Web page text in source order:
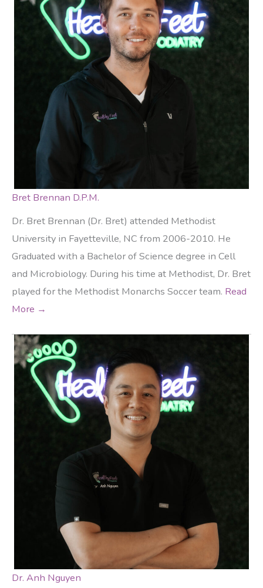
Bret Brennan D.P.M.
Dr. Bret Brennan (Dr. Bret) attended Methodist
University in Fayetteville, NC from 2006-2010. He
Graduated with a Bachelor of Science degree in Cell
and Microbiology. During his time at Methodist, Dr. Bret
played for the Methodist Monarchs Soccer team. Read
More →
Dr. Anh Nguyen